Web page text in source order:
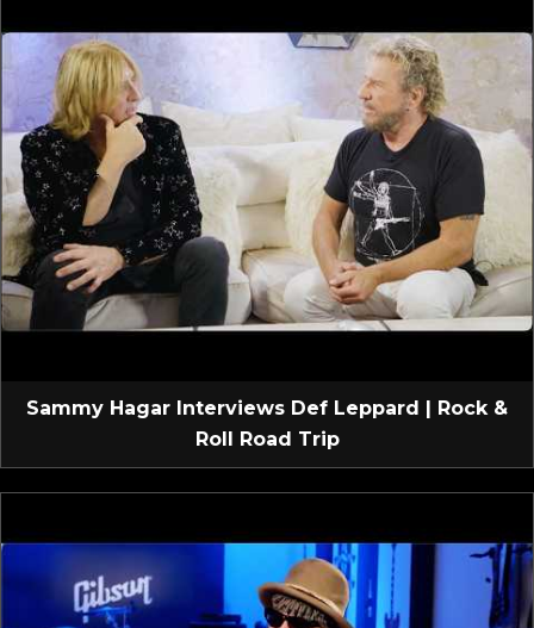
Sammy Hagar Interviews Def Leppard | Rock &
Roll Road Trip